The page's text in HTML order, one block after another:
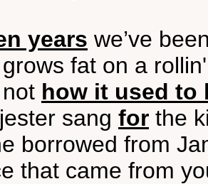
years we’ve
fat on a
not how it used to
sang for the
borrowed from
that came from